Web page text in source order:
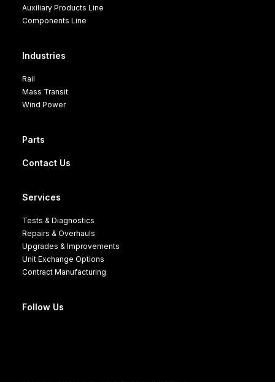
Auxiliary Products Line
Components Line
Industries
Rail
Mass Transit
Wind Power
Parts
Contact Us
Services
Tests & Diagnostics
Repairs & Overhauls
Upgrades & Improvements
Unit Exchange Options
Contract Manufacturing
Follow Us